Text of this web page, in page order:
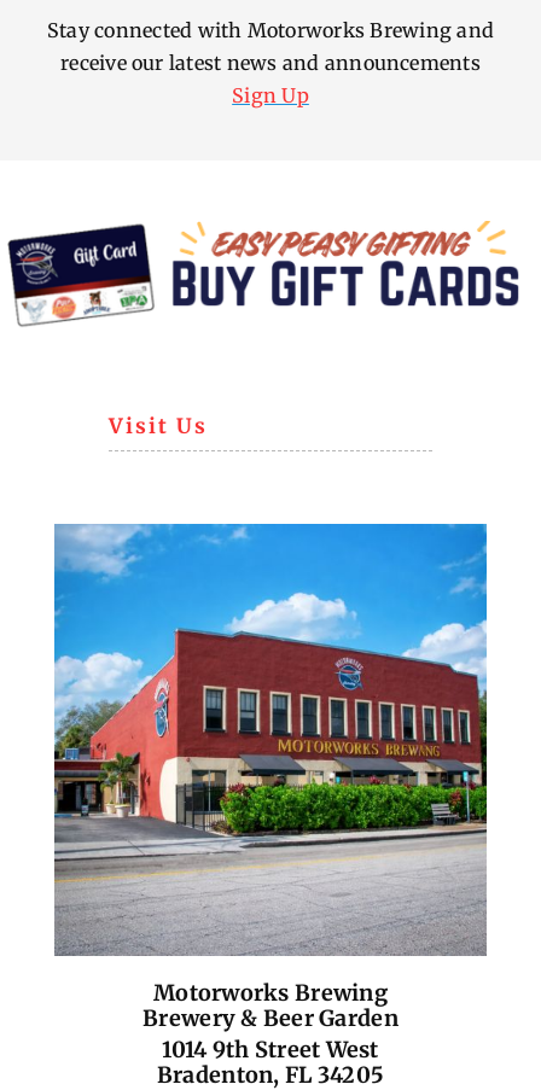
Stay connected with Motorworks Brewing and
receive our latest news and announcements
Sign Up
Visit Us
Motorworks Brewing
Brewery & Beer Garden
1014 9th Street West
Bradenton, FL 34205